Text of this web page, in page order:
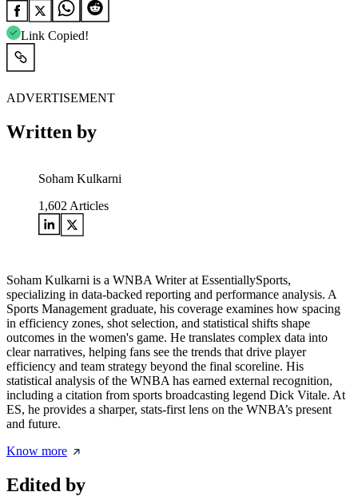
Link Copied!
ADVERTISEMENT
Written by
Soham Kulkarni
1,602 Articles
Soham Kulkarni is a WNBA Writer at EssentiallySports,
specializing in data-backed reporting and performance analysis. A
Sports Management graduate, his coverage examines how spacing
in efficiency zones, shot selection, and statistical shifts shape
outcomes in the women's game. He translates complex data into
clear narratives, helping fans see the trends that drive player
efficiency and team strategy beyond the final scoreline. His
statistical analysis of the WNBA has earned external recognition,
including a citation from sports broadcasting legend Dick Vitale. At
ES, he provides a sharper, stats-first lens on the WNBA’s present
and future.
Know more
Edited by